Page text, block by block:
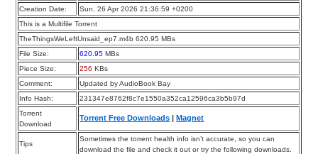
Creation Date:
Sun, 26 Apr 2026 21:36:59 +0200
This is a Multifile Torrent
TheThingsWeLeftUnsaid_ep7.m4b 620.95 MBs
File Size:
620.95 MBs
Piece Size:
256 KBs
Comment:
Updated by AudioBook Bay
Info Hash:
231347e8762f8c7e1550a352ca12596ca3b5b97d
Torrent
Download
Torrent Free Downloads |Magnet
Tips
Sometimes the torrent health info isn’t accurate, so you can
download the file and check it out or try the following downloads.